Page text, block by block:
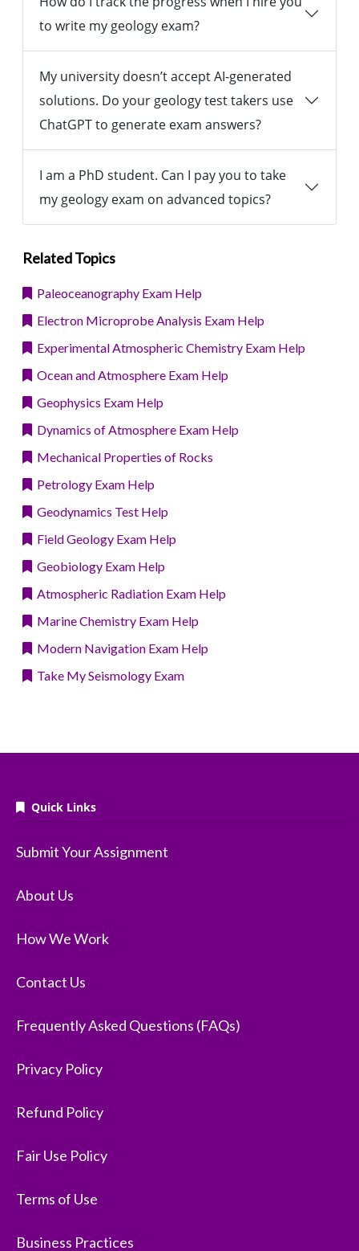
to write my geology exam?
My university doesn’t accept AI-generated
solutions. Do your geology test takers use
ChatGPT to generate exam answers?
I am a PhD student. Can I pay you to take
my geology exam on advanced topics?
Related Topics
Paleoceanography Exam Help
Electron Microprobe Analysis Exam Help
Experimental Atmospheric Chemistry Exam Help
Ocean and Atmosphere Exam Help
Geophysics Exam Help
Dynamics of Atmosphere Exam Help
Mechanical Properties of Rocks
Petrology Exam Help
Geodynamics Test Help
Field Geology Exam Help
Geobiology Exam Help
Atmospheric Radiation Exam Help
Marine Chemistry Exam Help
Modern Navigation Exam Help
Take My Seismology Exam
Quick Links
Submit Your Assignment
About Us
How We Work
Contact Us
Frequently Asked Questions (FAQs)
Privacy Policy
Refund Policy
Fair Use Policy
Terms of Use
Business Practices